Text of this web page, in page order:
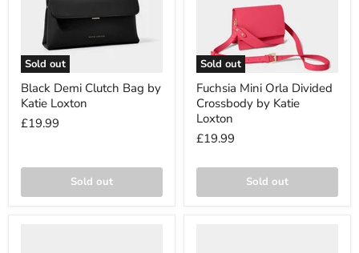
Sold out
Black Demi Clutch Bag by
Katie Loxton
£19.99
Sold out
Sold out
Fuchsia Mini Orla Divided
Crossbody by Katie
Loxton
£19.99
Sold out